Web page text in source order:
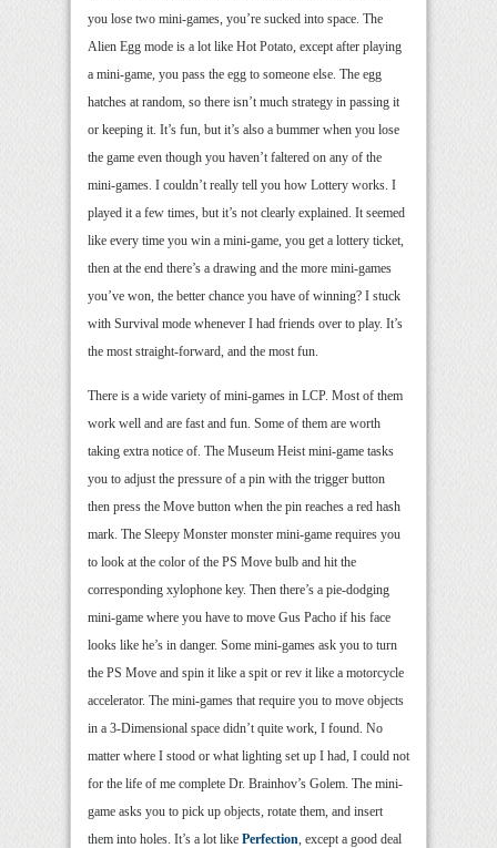
you lose two mini-games, you’re sucked into space. The
Alien Egg mode is a lot like Hot Potato, except after playing
a mini-game, you pass the egg to someone else. The egg
hatches at random, so there isn’t much strategy in passing it
or keeping it. It’s fun, but it’s also a bummer when you lose
the game even though you haven’t faltered on any of the
mini-games. I couldn’t really tell you how Lottery works. I
played it a few times, but it’s not clearly explained. It seemed
like every time you win a mini-game, you get a lottery ticket,
then at the end there’s a drawing and the more mini-games
you’ve won, the better chance you have of winning? I stuck
with Survival mode whenever I had friends over to play. It’s
the most straight-forward, and the most fun.
There is a wide variety of mini-games in LCP. Most of them
work well and are fast and fun. Some of them are worth
taking extra notice of. The Museum Heist mini-game tasks
you to adjust the pressure of a pin with the trigger button
then press the Move button when the pin reaches a red hash
mark. The Sleepy Monster monster mini-game requires you
to look at the color of the PS Move bulb and hit the
corresponding xylophone key. Then there’s a pie-dodging
mini-game where you have to move Gus Pacho if his face
looks like he’s in danger. Some mini-games ask you to turn
the PS Move and spin it like a spit or rev it like a motorcycle
accelerator. The mini-games that require you to move objects
in a 3-Dimensional space didn’t quite work, I found. No
matter where I stood or what lighting set up I had, I could not
for the life of me complete Dr. Brainhov’s Golem. The mini-
game asks you to pick up objects, rotate them, and insert
them into holes. It’s a lot like Perfection, except a good deal